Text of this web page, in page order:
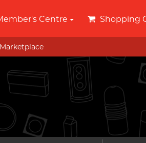
Centre Shopping